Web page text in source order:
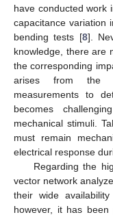
have conducted work
capacitance variation
bending tests [8].
knowledge, there are
the corresponding
arises from the
measurements to
becomes
mechanical stimuli.
must remain
electrical response
Regarding the
vector network
their wide
however, it has